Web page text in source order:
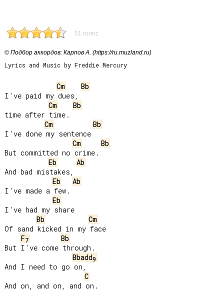
51 голос
© Подбор аккордов: Карпов А. (https://ru.muzland.ru)
Lyrics and Music by Freddie Mercury
Cm
Bb
I've paid my dues,
Cm
Bb
time after time.
Cm
Bb
I've done my sentence
Cm
Bb
But committed no crime.
Eb
Ab
And bad mistakes,
Eb
Ab
I've made a few.
Eb
I've had my share
Bb
Cm
Of sand kicked in my face
F7
Bb
But I've come through.
Bbadd9
And I need to go on,
C
And on, and on, and on.